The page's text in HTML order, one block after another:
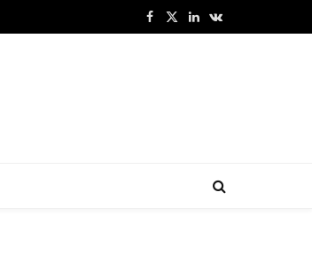
Facebook
X
LinkedInVKontakte